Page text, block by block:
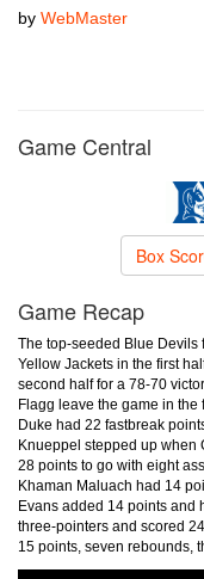
by WebMaster
Game Central
Box
Game Recap
The top-seeded Blue Devils
Yellow Jackets in the first
second half for a 78-70
Flagg leave the game in
Duke had 22 fastbreak
Knueppel stepped up when
28 points to go with eight
Khaman Maluach had 14
Evans added 14 points and
three-pointers and scored
15 points, seven rebounds,